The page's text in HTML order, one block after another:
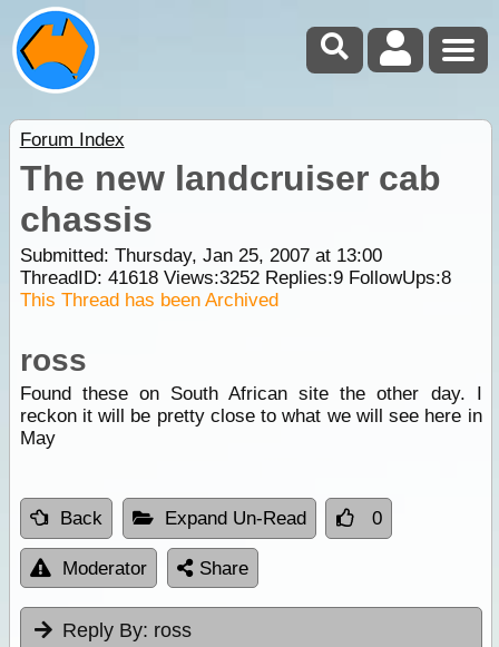
Forum Index
The new landcruiser cab
chassis
Submitted: Thursday, Jan 25, 2007 at 13:00
ThreadID: 41618Views:3252Replies:9FollowUps:8
This Thread has been Archived
ross
Found these on South African site the other day. I
reckon it will be pretty close to what we will see here in
May
Back Expand Un-Read 0
Moderator Share
Reply By: ross